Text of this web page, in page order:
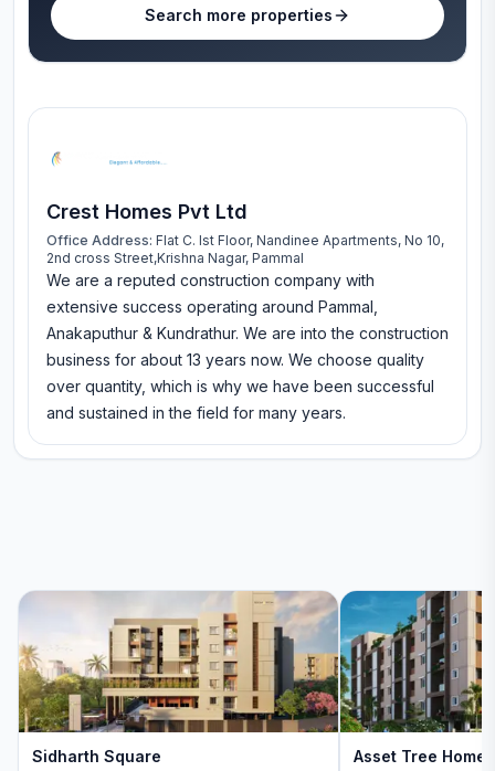
Search more properties
Crest Homes Pvt Ltd
Office Address: Flat C. Ist Floor, Nandinee Apartments, No 10,
2nd cross Street,Krishna Nagar, Pammal
We are a reputed construction company with
extensive success operating around Pammal,
Anakaputhur & Kundrathur. We are into the construction
business for about 13 years now. We choose quality
over quantity, which is why we have been successful
and sustained in the field for many years.
Sidharth Square Asset Tree